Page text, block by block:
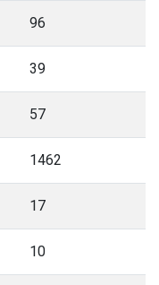
96
39
57
1462
17
10